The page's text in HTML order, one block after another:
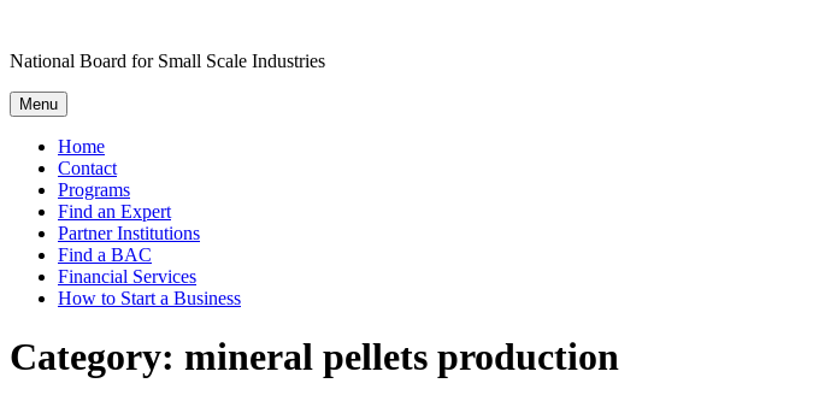
content
National Board for Small Scale Industries
Menu
Home
Contact
Programs
Find an Expert
Partner Institutions
Find a BAC
Financial Services
How to Start a Business
Category: mineral pellets production